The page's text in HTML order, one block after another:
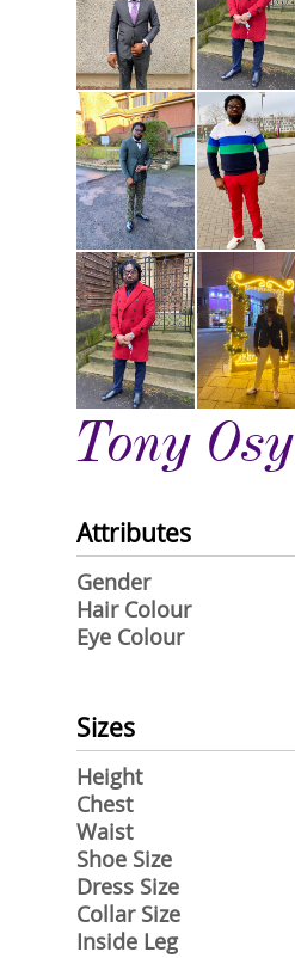
Tony Osy
Attributes
Gender
Hair Colour
Eye Colour
Sizes
Height
Chest
Waist
Shoe Size
Dress Size
Collar Size
Inside Leg